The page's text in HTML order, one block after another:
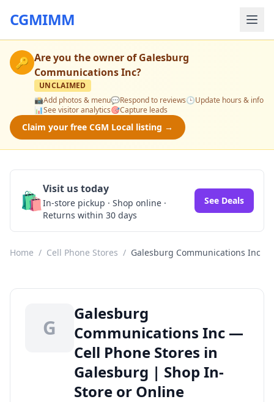
CGMIMM
🔑 Are you the owner ofGalesburg
Communications Inc?
UNCLAIMED
📸Add photos & menu💬Respond to reviews🕒Update hours & info
📊See visitor analytics🎯Capture leads
Claim your free CGM Local listing →
🛍️Visit us today
In-store pickup · Shop online ·
Returns within 30 days
See Deals
Home / Cell Phone Stores / Galesburg Communications Inc
G
Galesburg
Communications Inc —
Cell Phone Stores in
Galesburg | Shop In-
Store or Online